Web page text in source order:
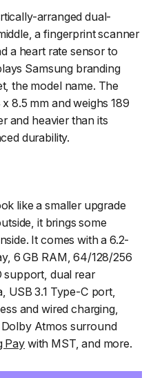
arranged dual-
a fingerprint scanner
a heart rate sensor to
Samsung branding
the model name. The
8.5 mm and weighs 189
and heavier than its
durability.
like a smaller upgrade
it brings some
It comes with a 6.2-
6 GB RAM, 64/128/256
support, dual rear
USB 3.1 Type-C port,
and wired charging,
Atmos surround
Paywith MST, and more.